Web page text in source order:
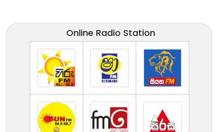
Online Radio Station